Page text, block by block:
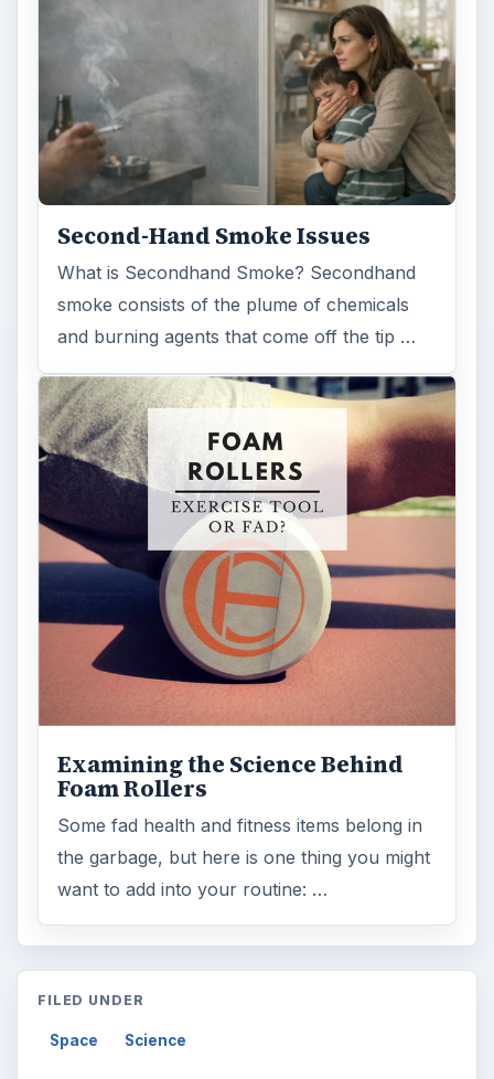
Second-Hand Smoke Issues
What is Secondhand Smoke? Secondhand
smoke consists of the plume of chemicals
and burning agents that come off the tip …
Examining the Science Behind
Foam Rollers
Some fad health and fitness items belong in
the garbage, but here is one thing you might
want to add into your routine: …
FILED UNDER
Space Science